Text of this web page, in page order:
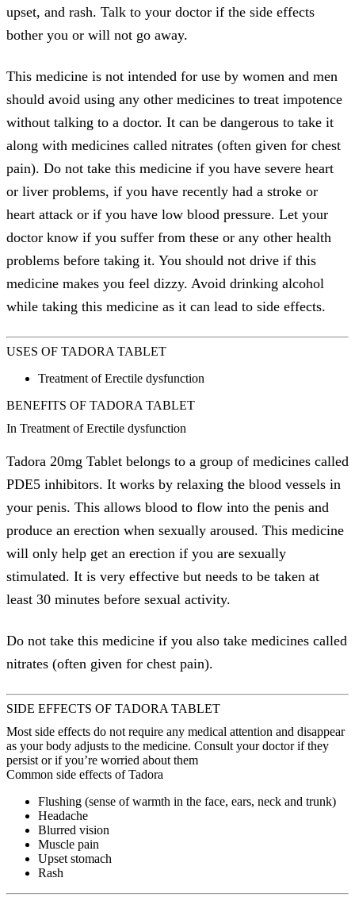
upset, and rash. Talk to your doctor if the side effects
bother you or will not go away.
This medicine is not intended for use by women and men
should avoid using any other medicines to treat impotence
without talking to a doctor. It can be dangerous to take it
along with medicines called nitrates (often given for chest
pain). Do not take this medicine if you have severe heart
or liver problems, if you have recently had a stroke or
heart attack or if you have low blood pressure. Let your
doctor know if you suffer from these or any other health
problems before taking it. You should not drive if this
medicine makes you feel dizzy. Avoid drinking alcohol
while taking this medicine as it can lead to side effects.
USES OF TADORA TABLET
Treatment of Erectile dysfunction
BENEFITS OF TADORA TABLET
In Treatment of Erectile dysfunction
Tadora 20mg Tablet belongs to a group of medicines called
PDE5 inhibitors. It works by relaxing the blood vessels in
your penis. This allows blood to flow into the penis and
produce an erection when sexually aroused. This medicine
will only help get an erection if you are sexually
stimulated. It is very effective but needs to be taken at
least 30 minutes before sexual activity.
Do not take this medicine if you also take medicines called
nitrates (often given for chest pain).
SIDE EFFECTS OF TADORA TABLET
Most side effects do not require any medical attention and disappear
as your body adjusts to the medicine. Consult your doctor if they
persist or if you’re worried about them
Common side effects of Tadora
Flushing (sense of warmth in the face, ears, neck and trunk)
Headache
Blurred vision
Muscle pain
Upset stomach
Rash